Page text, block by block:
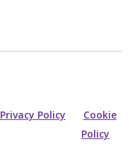
Privacy Policy
Cookie
Policy